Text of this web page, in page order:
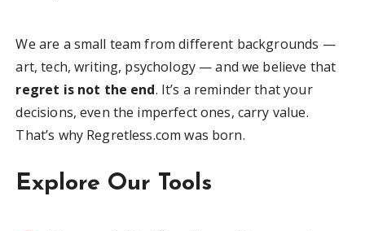
We are a small team from different backgrounds —
art, tech, writing, psychology — and we believe that
regret is not the end. It’s a reminder that your
decisions, even the imperfect ones, carry value.
That’s why Regretless.com was born.
Explore Our Tools